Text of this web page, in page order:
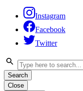
Instagram
Facebook
Twitter
Search
Close